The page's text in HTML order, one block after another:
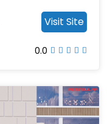
Visit Site
0.0